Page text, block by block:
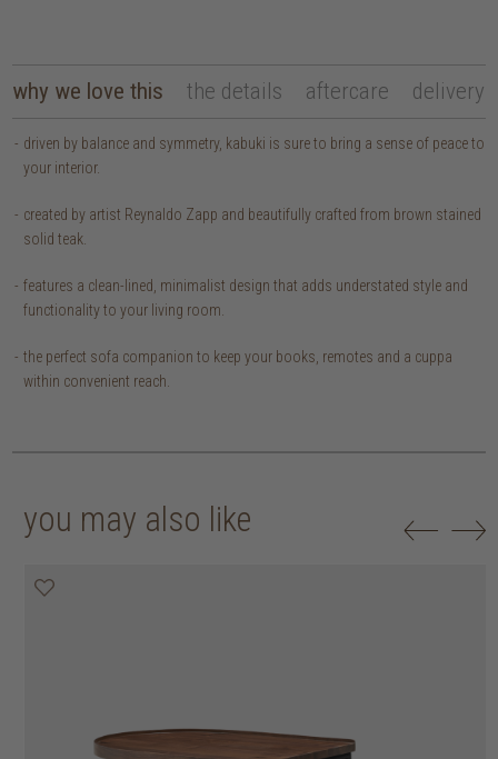
why we love this the details aftercare delivery
driven by balance and symmetry, kabuki is sure to bring a sense of peace to
your interior.
created by artist Reynaldo Zapp and beautifully crafted from brown stained
solid teak.
features a clean-lined, minimalist design that adds understated style and
functionality to your living room.
the perfect sofa companion to keep your books, remotes and a cuppa
within convenient reach.
you may also like